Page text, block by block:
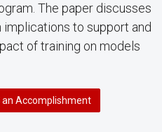
The paper discusses
to support and
of training on models
an Accomplishment